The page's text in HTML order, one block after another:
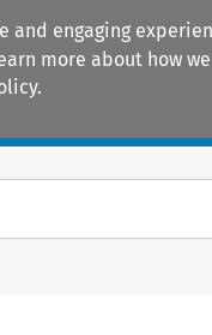
engaging
more about how